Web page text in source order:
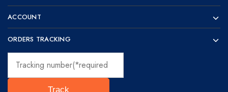
ACCOUNT
ORDERS TRACKING
Track